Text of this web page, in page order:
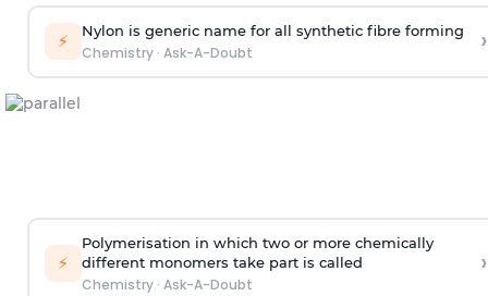
⚡ Nylon is generic name for all synthetic fibre forming
Chemistry· Ask-A-Doubt ›
⚡
Polymerisation in which two or more chemically
different monomers take part is called
Chemistry· Ask-A-Doubt
›